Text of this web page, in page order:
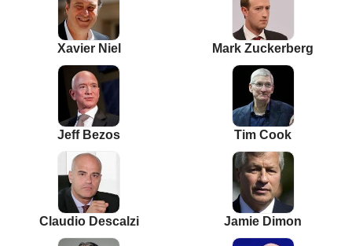
Xavier Niel Mark Zuckerberg
Jeff Bezos Tim Cook
Claudio Descalzi Jamie Dimon